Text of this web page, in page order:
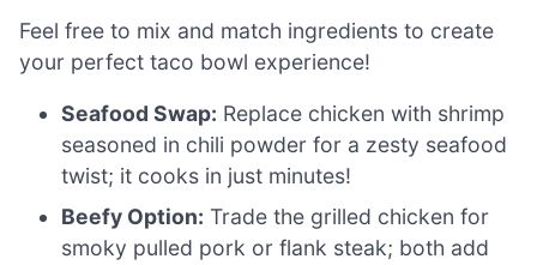
Feel free to mix and match ingredients to create
your perfect taco bowl experience!
Seafood Swap: Replace chicken with shrimp
seasoned in chili powder for a zesty seafood
twist; it cooks in just minutes!
Beefy Option: Trade the grilled chicken for
smoky pulled pork or flank steak; both add